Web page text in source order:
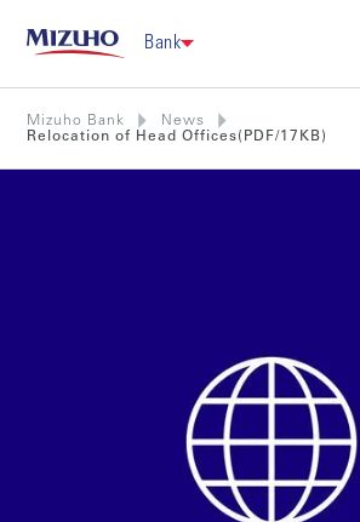
Bank
Mizuho Bank
News
Relocation of Head Offices(PDF/17KB)